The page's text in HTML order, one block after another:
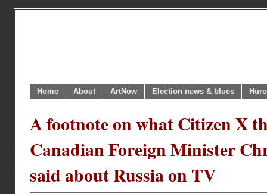
Home About ArtNow Election news & blues
A footnote on what Citizen X
Canadian Foreign Minister
said about Russia on TV